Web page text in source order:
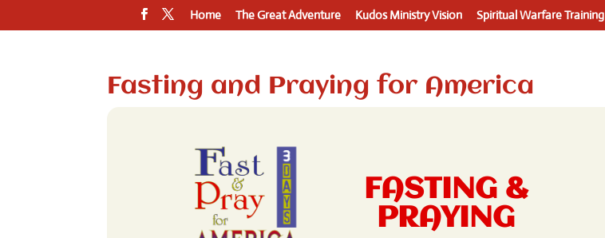
Home The Great Adventure Kudos Ministry Vision Spiritual Warfare Training
Fasting and Praying for America
FASTING &
PRAYING